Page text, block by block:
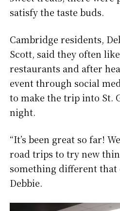
satisfy the taste buds.
Cambridge residents,
Scott, said they often
restaurants and after
event through social
to make the trip into St.
night.
“It’s been great so far!
road trips to try new
something different that
Debbie.